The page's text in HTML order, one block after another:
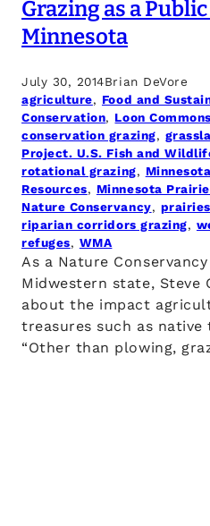
Grazing as a
Minnesota
July 30, 2014Brian DeVore
agriculture, Food and
Conservation, Loon
conservation grazing,
Project. U.S. Fish and
rotational grazing,
Resources, Minnesota
Nature Conservancy, prairies
riparian corridors grazing,
refuges, WMA
As a Nature
Midwestern state, Steve
about the impact
treasures such as native
“Other than plowing,